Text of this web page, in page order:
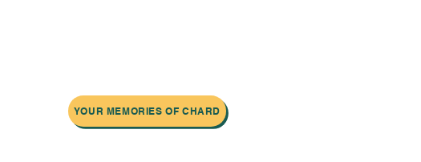
YOUR MEMORIES OF CHARD